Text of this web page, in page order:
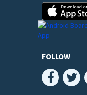
FOLLOW